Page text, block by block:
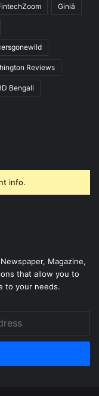
Giniä
Reviews
Bengali
info.
Magazine,
that allow you to
to your needs.